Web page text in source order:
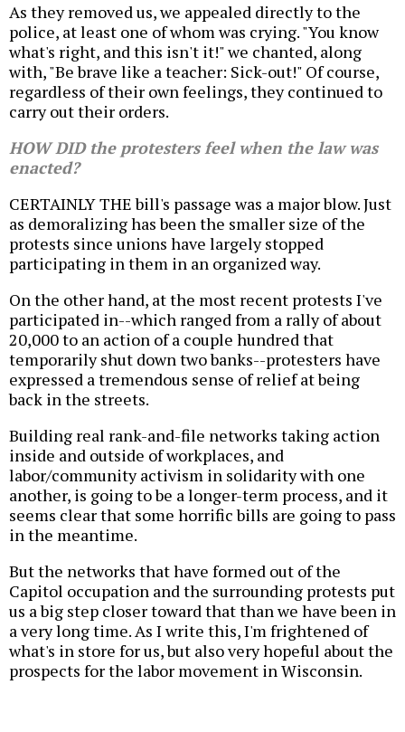
As they removed us, we appealed directly to the
police, at least one of whom was crying. "You know
what's right, and this isn't it!" we chanted, along
with, "Be brave like a teacher: Sick-out!" Of course,
regardless of their own feelings, they continued to
carry out their orders.
HOW DID the protesters feel when the law was
enacted?
CERTAINLY THE bill's passage was a major blow. Just
as demoralizing has been the smaller size of the
protests since unions have largely stopped
participating in them in an organized way.
On the other hand, at the most recent protests I've
participated in--which ranged from a rally of about
20,000 to an action of a couple hundred that
temporarily shut down two banks--protesters have
expressed a tremendous sense of relief at being
back in the streets.
Building real rank-and-file networks taking action
inside and outside of workplaces, and
labor/community activism in solidarity with one
another, is going to be a longer-term process, and it
seems clear that some horrific bills are going to pass
in the meantime.
But the networks that have formed out of the
Capitol occupation and the surrounding protests put
us a big step closer toward that than we have been in
a very long time. As I write this, I'm frightened of
what's in store for us, but also very hopeful about the
prospects for the labor movement in Wisconsin.